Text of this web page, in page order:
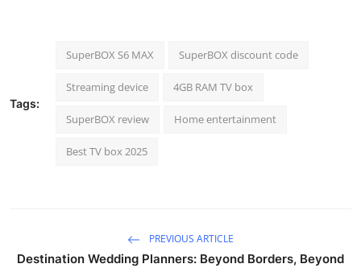
Tags:
SuperBOX S6 MAX SuperBOX discount code
Streaming device 4GB RAM TV box
SuperBOX review Home entertainment
Best TV box 2025
PREVIOUS ARTICLE
Destination Wedding Planners: Beyond Borders, Beyond